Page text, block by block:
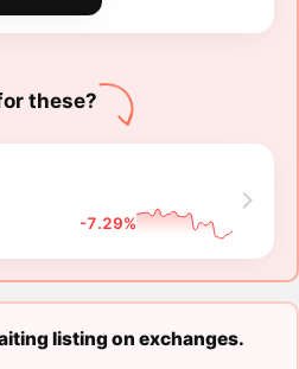
these?
-7.29%
listing on exchanges.